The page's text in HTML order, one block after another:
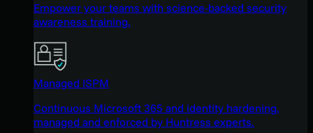
Empower your teams with science-backed security
awareness training.
Managed ISPM
Continuous Microsoft 365 and identity hardening,
managed and enforced by Huntress experts.